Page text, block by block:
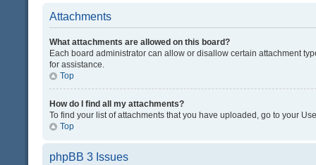
Attachments
What attachments are allowed on this board?
Each board administrator can allow or disallow certain attachment
for assistance.
Top
How do I find all my attachments?
To find your list of attachments that you have uploaded, go to your
Top
phpBB 3 Issues